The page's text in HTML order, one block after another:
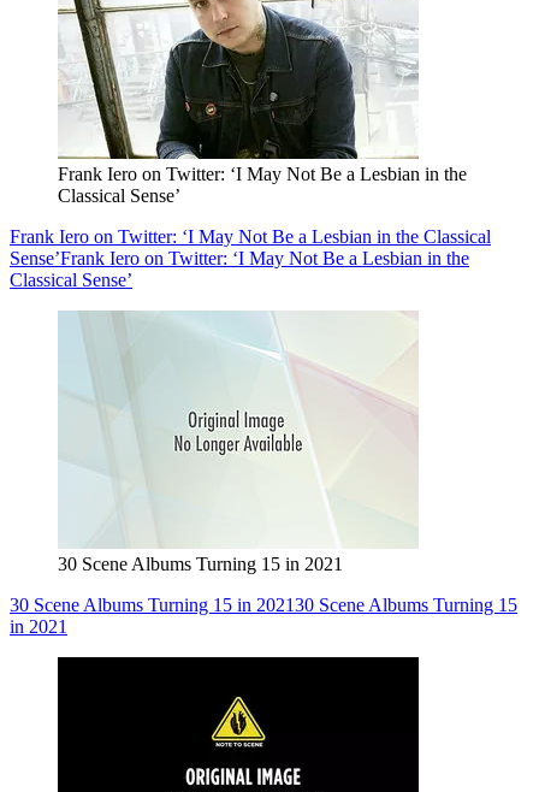
Frank Iero on Twitter: ‘I May Not Be a Lesbian in the
Classical Sense’
Frank Iero on Twitter: ‘I May Not Be a Lesbian in the Classical
Sense’Frank Iero on Twitter: ‘I May Not Be a Lesbian in the
Classical Sense’
30 Scene Albums Turning 15 in 2021
30 Scene Albums Turning 15 in 202130 Scene Albums Turning 15
in 2021